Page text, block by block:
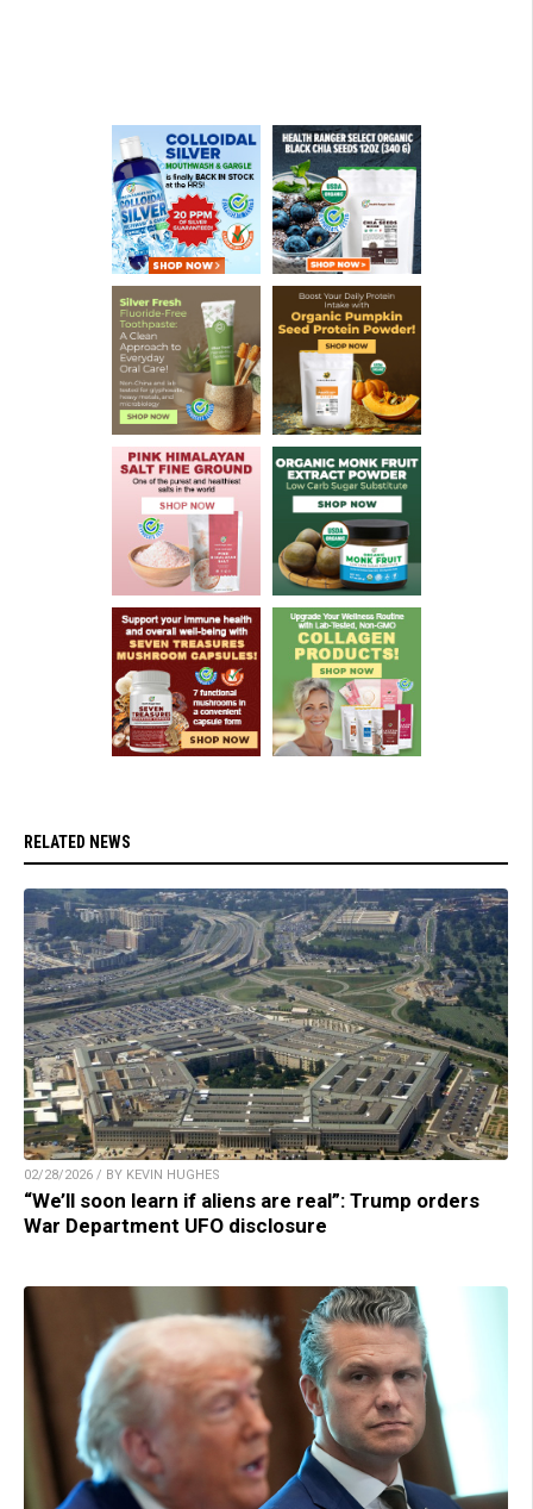
RELATED NEWS
02/28/2026 / BY KEVIN HUGHES
“We’ll soon learn if aliens are real”: Trump orders
War Department UFO disclosure